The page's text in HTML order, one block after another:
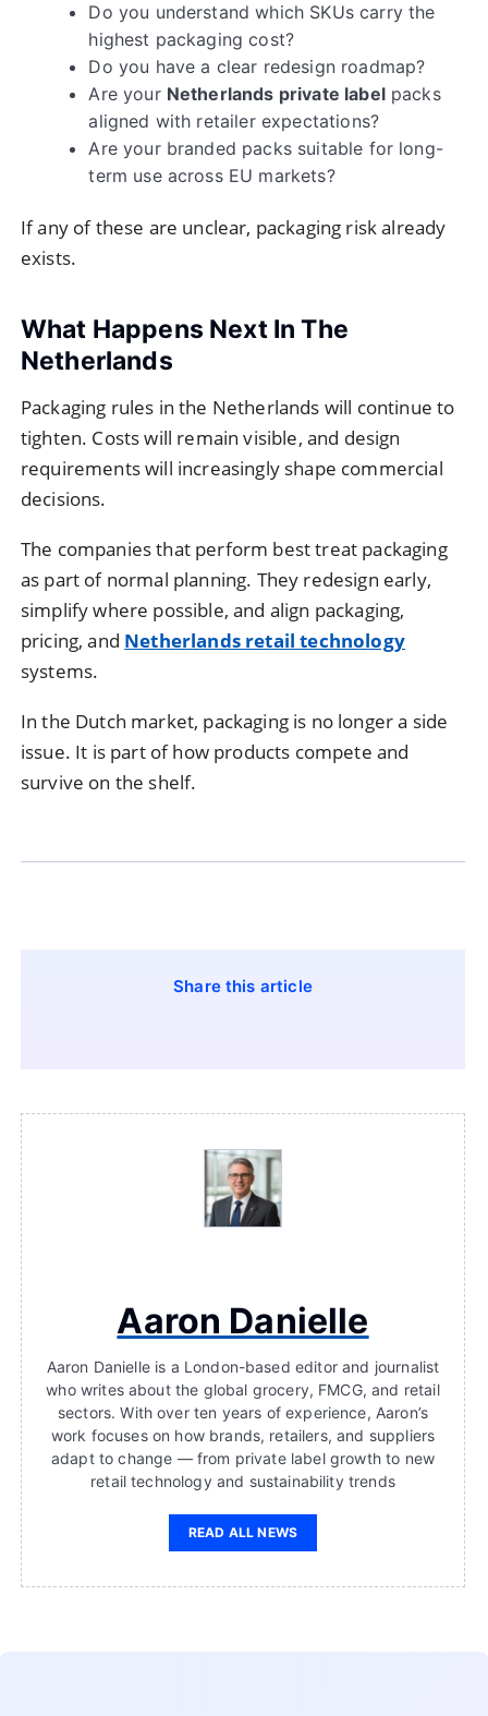
Do you understand which SKUs carry the
highest packaging cost?
Do you have a clear redesign roadmap?
Are your Netherlands private labelpacks
aligned with retailer expectations?
Are your branded packs suitable for long-
term use across EU markets?
If any of these are unclear, packaging risk already
exists.
What Happens Next In The
Netherlands
Packaging rules in the Netherlands will continue to
tighten. Costs will remain visible, and design
requirements will increasingly shape commercial
decisions.
The companies that perform best treat packaging
as part of normal planning. They redesign early,
simplify where possible, and align packaging,
pricing, and Netherlands retail technology
systems.
In the Dutch market, packaging is no longer a side
issue. It is part of how products compete and
survive on the shelf.
Share this article
Aaron Danielle
Aaron Danielle is a London-based editor and journalist
who writes about the global grocery, FMCG, and retail
sectors. With over ten years of experience, Aaron’s
work focuses on how brands, retailers, and suppliers
adapt to change — from private label growth to new
retail technology and sustainability trends
READ ALL NEWS